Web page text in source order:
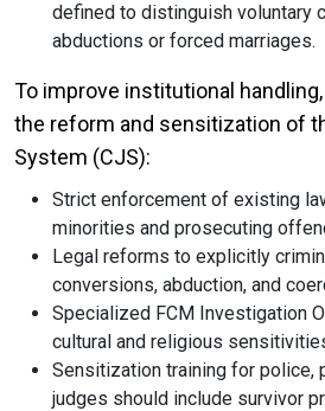
defined to distinguish voluntary
abductions or forced marriages.
To improve institutional
the reform and sensitization of
System (CJS):
Strict enforcement of existing
minorities and prosecuting
Legal reforms to explicitly
conversions, abduction, and
Specialized FCM Investigation
cultural and religious
Sensitization training for police,
judges should include survivor